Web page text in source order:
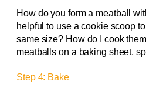
How do you form a meatball
helpful to use a cookie scoop
same size? How do I cook
meatballs on a baking sheet,
Step 4: Bake